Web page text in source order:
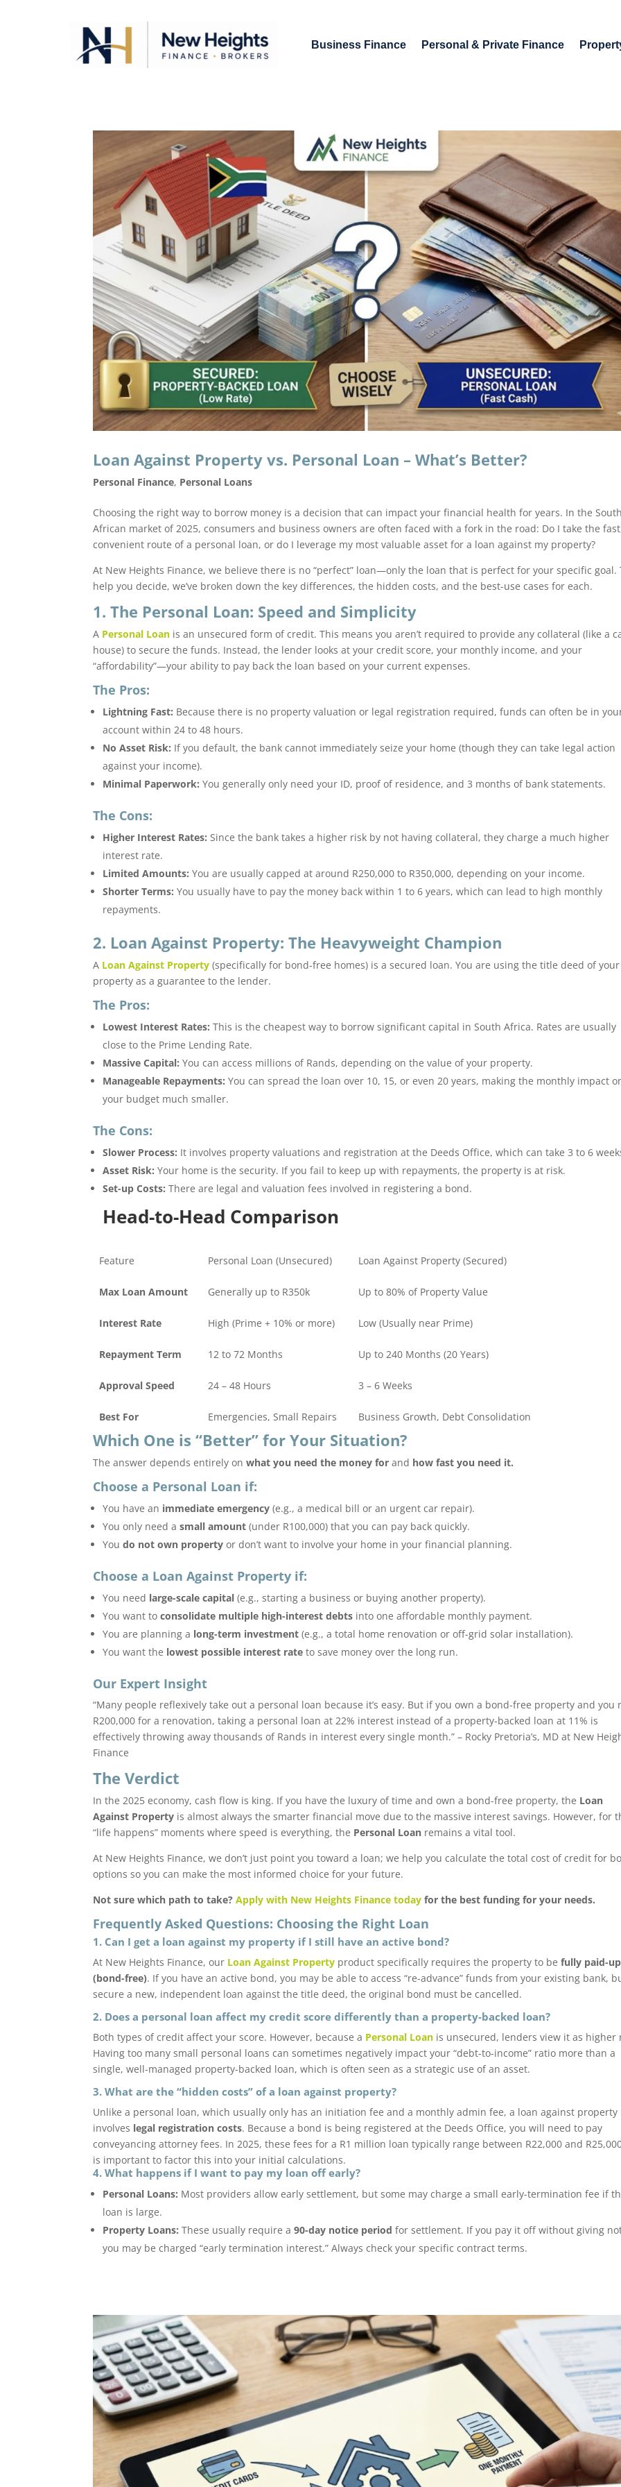
Business Finance Personal & Private Finance
Loan Against Property vs. Personal Loan – What’s Better?
Personal Finance, Personal Loans
Choosing the right way to borrow money is a decision that can impact your financial health for years. In the
African market of 2025, consumers and business owners are often faced with a fork in the road: Do I take the
convenient route of a personal loan, or do I leverage my most valuable asset for a loan against my property?
At New Heights Finance, we believe there is no “perfect” loan—only the loan that is perfect for your specific goal.
help you decide, we’ve broken down the key differences, the hidden costs, and the best-use cases for each.
1. The Personal Loan: Speed and Simplicity
A Personal Loan is an unsecured form of credit.This means you aren’t required to provide any collateral (like a
house) to secure the funds. Instead, the lender looks at your credit score, your monthly income, and your
“affordability”—your ability to pay back the loan based on your current expenses.
The Pros:
Lightning Fast: Because there is no property valuation or legal registration required, funds can often be in
account within 24 to 48 hours.
No Asset Risk: If you default, the bank cannot immediately seize your home (though they can take legal action
against your income).
Minimal Paperwork: You generally only need your ID, proof of residence, and 3 months of bank statements.
The Cons:
Higher Interest Rates: Since the bank takes a higher risk by not having collateral, they charge a much higher
interest rate.
Limited Amounts: You are usually capped at around R250,000 to R350,000, depending on your income.
Shorter Terms: You usually have to pay the money back within 1 to 6 years, which can lead to high monthly
repayments.
2. Loan Against Property: The Heavyweight Champion
A Loan Against Property (specifically for bond-free homes) is a secured loan.You are using the title deed of your
property as a guarantee to the lender.
The Pros:
Lowest Interest Rates: This is the cheapest way to borrow significant capital in South Africa. Rates are usually
close to the Prime Lending Rate.
Massive Capital: You can access millions of Rands, depending on the value of your property.
Manageable Repayments: You can spread the loan over 10, 15, or even 20 years, making the monthly impact
your budget much smaller.
The Cons:
Slower Process: It involves property valuations and registration at the Deeds Office, which can take 3 to 6
Asset Risk: Your home is the security. If you fail to keep up with repayments, the property is at risk.
Set-up Costs: There are legal and valuation fees involved in registering a bond.
Head-to-Head Comparison
Feature Personal Loan (Unsecured) Loan Against Property (Secured)
Max Loan Amount Generally up to R350k Up to 80% of Property Value
Interest Rate High (Prime + 10% or more) Low (Usually near Prime)
Repayment Term 12 to 72 Months Up to 240 Months (20 Years)
Approval Speed 24 – 48 Hours 3 – 6 Weeks
Best For Emergencies, Small Repairs Business Growth, Debt Consolidation
Which One is “Better” for Your Situation?
The answer depends entirely onwhat you need the money for and how fast you need it.
Choose a Personal Loan if:
You have an immediate emergency (e.g., a medical bill or an urgent car repair).
You only need asmall amount (under R100,000) that you can pay back quickly.
Youdo not own property or don’t want to involve your home in your financial planning.
Choose a Loan Against Property if:
You need large-scale capital (e.g., starting a business or buying another property).
You want toconsolidate multiple high-interest debts into one affordable monthly payment.
You are planning a long-term investment (e.g., a total home renovation or off-grid solar installation).
You want the lowest possible interest rate to save money over the long run.
Our Expert Insight
“Many people reflexively take out a personal loan because it’s easy. But if you own a bond-free property and you
R200,000 for a renovation, taking a personal loan at 22% interest instead of a property-backed loan at 11% is
effectively throwing away thousands of Rands in interest every single month.” – Rocky Pretoria’s, MD at New
Finance
The Verdict
In the 2025 economy, cash flow is king. If you have the luxury of time and own a bond-free property, the Loan
Against Property is almost always the smarter financial move due to the massive interest savings. However, for
“life happens” moments where speed is everything, the Personal Loan remains a vital tool.
At New Heights Finance, we don’t just point you toward a loan; we help you calculate the total cost of credit for
options so you can make the most informed choice for your future.
Not sure which path to take?Apply with New Heights Finance today for the best funding for your needs.
Frequently Asked Questions: Choosing the Right Loan
1. Can I get a loan against my property if I still have an active bond?
At New Heights Finance, our Loan Against Property product specifically requires the property to befully paid-up
(bond-free). If you have an active bond, you may be able to access “re-advance” funds from your existing bank,
secure a new, independent loan against the title deed, the original bond must be cancelled.
2. Does a personal loan affect my credit score differently than a property-backed loan?
Both types of credit affect your score. However, because a Personal Loan is unsecured, lenders view it as higher
Having too many small personal loans can sometimes negatively impact your “debt-to-income” ratio more than a
single, well-managed property-backed loan, which is often seen as a strategic use of an asset.
3. What are the “hidden costs” of a loan against property?
Unlike a personal loan, which usually only has an initiation fee and a monthly admin fee, a loan against property
involves legal registration costs. Because a bond is being registered at the Deeds Office, you will need to pay
conveyancing attorney fees. In 2025, these fees for a R1 million loan typically range between R22,000 and
is important to factor this into your initial calculations.
4. What happens if I want to pay my loan off early?
Personal Loans: Most providers allow early settlement, but some may charge a small early-termination fee if
loan is large.
Property Loans: These usually require a90-day notice period for settlement. If you pay it off without giving
you may be charged “early termination interest.” Always check your specific contract terms.